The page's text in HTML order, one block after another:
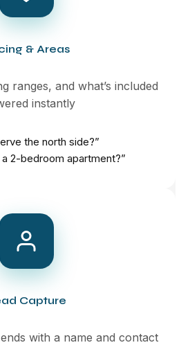
& Areas
ranges, and what’s included
instantly
the north side?”
2-bedroom apartment?”
Capture
with a name and contact